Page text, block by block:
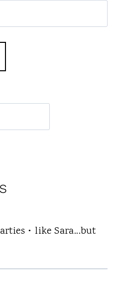
• like Sara...but